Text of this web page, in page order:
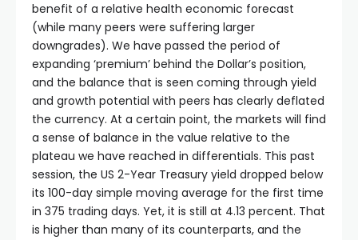
benefit of a relative health economic forecast
(while many peers were suffering larger
downgrades). We have passed the period of
expanding ‘premium’ behind the Dollar’s position,
and the balance that is seen coming through yield
and growth potential with peers has clearly deflated
the currency. At a certain point, the markets will find
a sense of balance in the value relative to the
plateau we have reached in differentials. This past
session, the US 2-Year Treasury yield dropped below
its 100-day simple moving average for the first time
in 375 trading days. Yet, it is still at 4.13 percent. That
is higher than many of its counterparts, and the